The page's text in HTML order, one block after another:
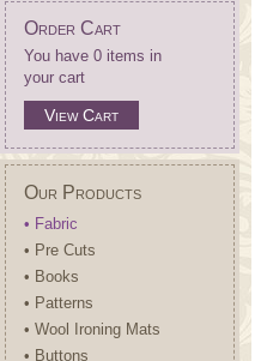
Order Cart
You have 0 items in
your cart
View Cart
Our Products
• Fabric
• Pre Cuts
• Books
• Patterns
• Wool Ironing Mats
• Buttons